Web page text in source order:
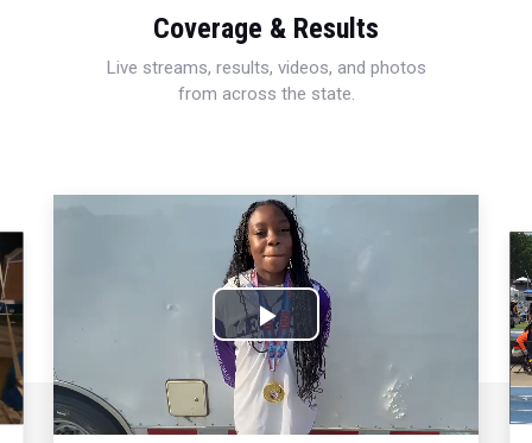
Coverage & Results
Live streams, results, videos, and photos
from across the state.
Play
Video